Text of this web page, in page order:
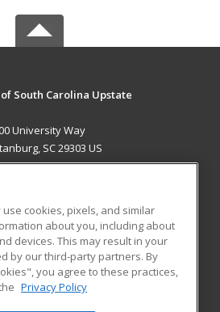
South Carolina Upstate
University Way
SC 29303 US
RESOURCES
Student Blog
cookies, pixels, and similar
about you, including about
devices. This may result in your
by our third-party partners. By
you agree to these practices,
Privacy Policy